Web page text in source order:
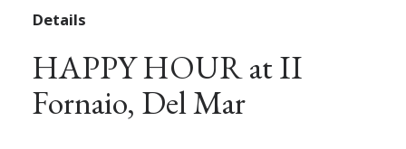
Details
HAPPY HOUR at II
Fornaio, Del Mar